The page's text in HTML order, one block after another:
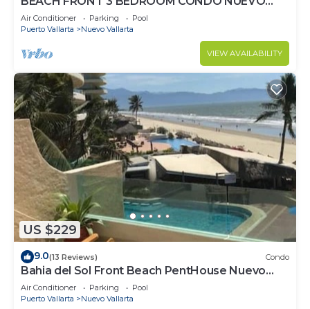
VALLARTA NEXT TO VIDANTA 4 GOLF
COURSES NEARBY
Air Conditioner Parking
Pool
Puerto Vallarta
Nuevo Vallarta
VIEW AVAILABILITY
US $229
9.0(13 Reviews) Condo
Bahia del Sol Front Beach PentHouse Nuevo
Vallarta
Air Conditioner Parking
Pool
Puerto Vallarta
Nuevo Vallarta